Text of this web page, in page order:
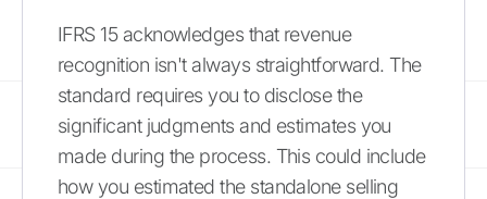
IFRS 15 acknowledges that revenue
recognition isn't always straightforward. The
standard requires you to disclose the
significant judgments and estimates you
made during the process. This could include
how you estimated the standalone selling